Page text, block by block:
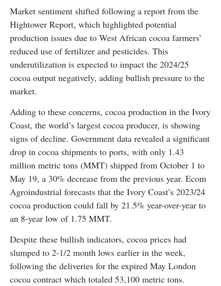
Market sentiment shifted following a report from the
Hightower Report, which highlighted potential
production issues due to West African cocoa farmers’
reduced use of fertilizer and pesticides. This
underutilization is expected to impact the 2024/25
cocoa output negatively, adding bullish pressure to the
market.
Adding to these concerns, cocoa production in the Ivory
Coast, the world’s largest cocoa producer, is showing
signs of decline. Government data revealed a significant
drop in cocoa shipments to ports, with only 1.43
million metric tons (MMT) shipped from October 1 to
May 19, a 30% decrease from the previous year. Ecom
Agroindustrial forecasts that the Ivory Coast’s 2023/24
cocoa production could fall by 21.5% year-over-year to
an 8-year low of 1.75 MMT.
Despite these bullish indicators, cocoa prices had
slumped to 2-1/2 month lows earlier in the week,
following the deliveries for the expired May London
cocoa contract which totaled 53,100 metric tons.